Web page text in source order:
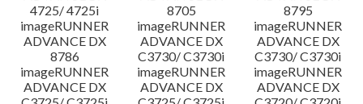
4725/ 4725i
8705
8795
imageRUNNER
ADVANCE DX
8786
imageRUNNER
ADVANCE DX
C3730/ C3730i
imageRUNNER
ADVANCE DX
C3730/ C3730i
imageRUNNER
ADVANCE DX
imageRUNNER
ADVANCE DX
imageRUNNER
ADVANCE DX